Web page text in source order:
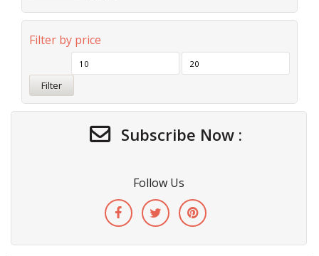
Filter by price
Filter
Subscribe Now :
Follow Us